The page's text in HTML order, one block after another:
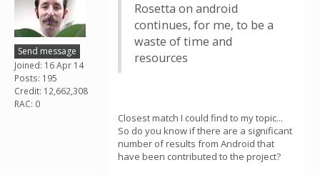
Send message
Joined: 16 Apr 14
Posts: 195
Credit: 12,662,308
RAC: 0
Rosetta on android
continues, for me, to be a
waste of time and
resources
Closest match I could find to my topic...
So do you know if there are a significant
number of results from Android that
have been contributed to the project?